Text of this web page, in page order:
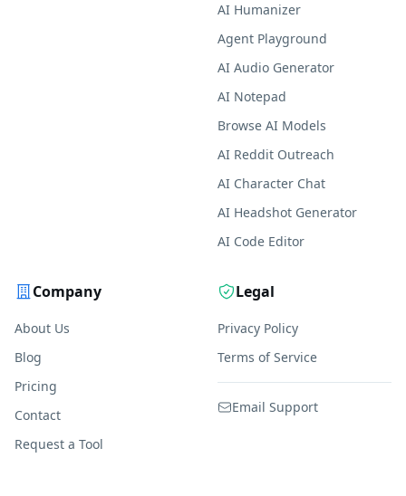
AI Humanizer
Agent Playground
AI Audio Generator
AI Notepad
Browse AI Models
AI Reddit Outreach
AI Character Chat
AI Headshot Generator
AI Code Editor
Company
About Us
Blog
Pricing
Contact
Request a Tool
Legal
Privacy Policy
Terms of Service
Email Support